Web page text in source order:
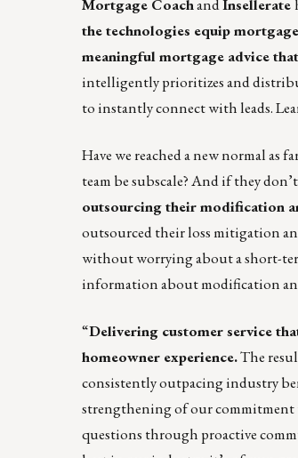
Mortgage CoachandInsellerate
the technologies equip
meaningful mortgage advice
intelligently prioritizes and
to instantly connect with leads.
Have we reached a new normal as
team be subscale? And if they
outsourcing their modification
outsourced their loss mitigation
without worrying about a short-
information about modification
“Delivering customer service
homeowner experience.The
consistently outpacing industry
strengthening of our commitment
questions through proactive